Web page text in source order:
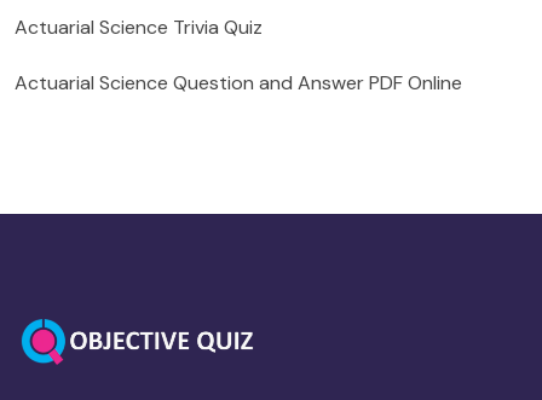
Actuarial Science Trivia Quiz
Actuarial Science Question and Answer PDF Online